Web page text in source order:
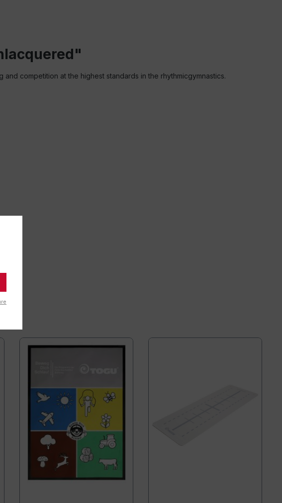
competition at the highest standards in the rhythmicgymnastics.